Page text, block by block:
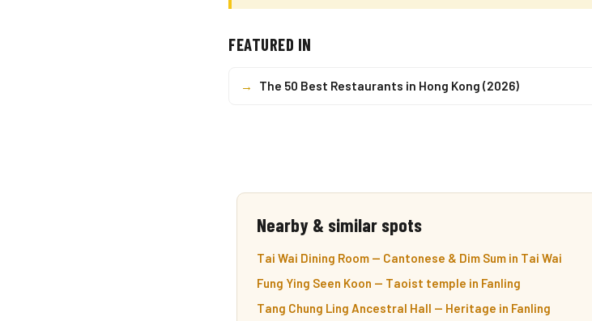
FEATURED IN
→ The 50 Best Restaurants in Hong Kong (2026)
Nearby & similar spots
Tai Wai Dining Room — Cantonese & Dim Sum in Tai Wai
Fung Ying Seen Koon — Taoist temple in Fanling
Tang Chung Ling Ancestral Hall — Heritage in Fanling